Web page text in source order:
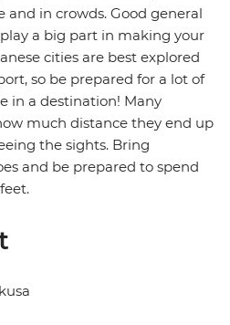
and in crowds. Good general
a big part in making your
cities are best explored
so be prepared for a lot of
in a destination! Many
much distance they end up
the sights. Bring
and be prepared to spend